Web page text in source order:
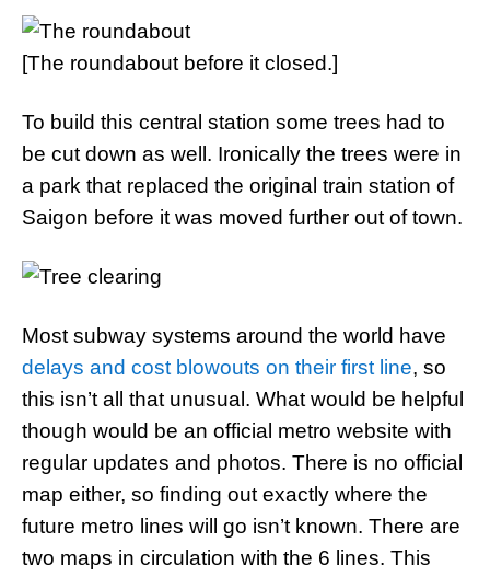
[The roundabout before it closed.]
To build this central station some trees had to
be cut down as well. Ironically the trees were in
a park that replaced the original train station of
Saigon before it was moved further out of town.
Most subway systems around the world have
delays and cost blowouts on their first line, so
this isn’t all that unusual. What would be helpful
though would be an official metro website with
regular updates and photos. There is no official
map either, so finding out exactly where the
future metro lines will go isn’t known. There are
two maps in circulation with the 6 lines. This